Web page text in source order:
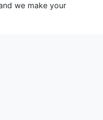
we make your